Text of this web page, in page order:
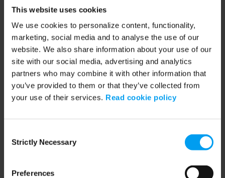
This website uses cookies
We use cookies to personalize content, functionality,
marketing, social media and to analyse the use of our
website. We also share information about your use of our
site with our social media, advertising and analytics
partners who may combine it with other information that
you’ve provided to them or that they’ve collected from
your use of their services. Read cookie policy
Selection
Strictly Necessary
Preferences